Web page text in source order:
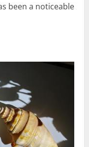
been a noticeable